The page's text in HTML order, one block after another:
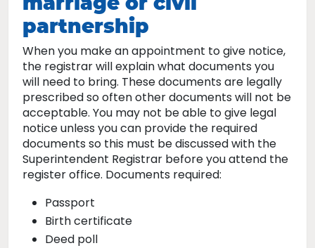
partnership
When you make an appointment to give notice,
the registrar will explain what documents you
will need to bring. These documents are legally
prescribed so often other documents will not be
acceptable. You may not be able to give legal
notice unless you can provide the required
documents so this must be discussed with the
Superintendent Registrar before you attend the
register office. Documents required:
Passport
Birth certificate
Deed poll